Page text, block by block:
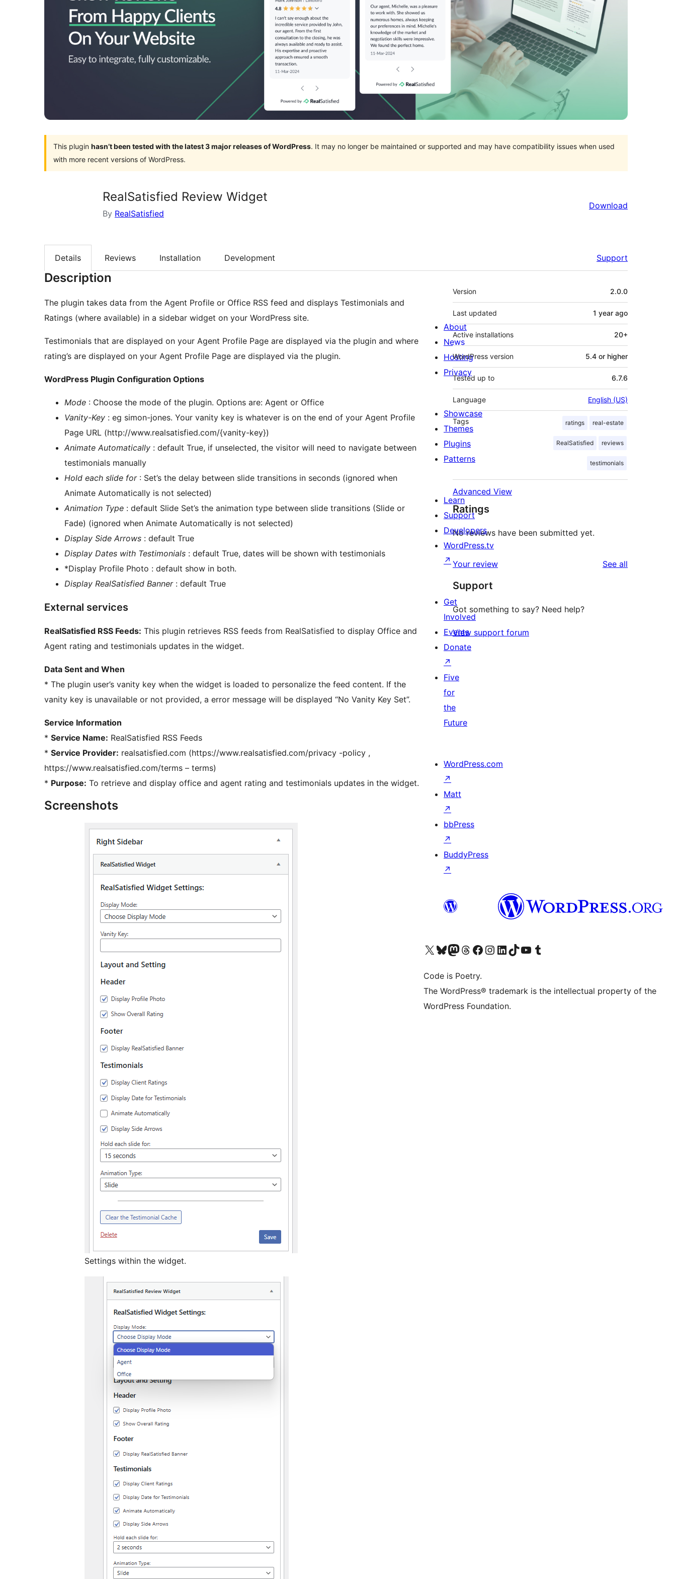
This plugin hasn’t been tested with the latest 3 major releases of WordPress. It may no longer be maintained or supported and may have compatibility issues when used
with more recent versions of WordPress.
RealSatisfied Review Widget
By RealSatisfied
Download
Details Reviews Installation Development Support
Description
The plugin takes data from the Agent Profile or Office RSS feed and displays Testimonials and
Ratings (where available) in a sidebar widget on your WordPress site.
Testimonials that are displayed on your Agent Profile Page are displayed via the plugin and where
rating’s are displayed on your Agent Profile Page are displayed via the plugin.
WordPress Plugin Configuration Options
Mode : Choose the mode of the plugin. Options are: Agent or Office
Vanity-Key : eg simon-jones. Your vanity key is whatever is on the end of your Agent Profile
Page URL (http://www.realsatisfied.com/{vanity-key})
Animate Automatically : default True, if unselected, the visitor will need to navigate between
testimonials manually
Hold each slide for: Set’s the delay between slide transitions in seconds (ignored when
Animate Automatically is not selected)
Animation Type : default Slide Set’s the animation type between slide transitions (Slide or
Fade) (ignored when Animate Automatically is not selected)
Display Side Arrows : default True
Display Dates with Testimonials : default True, dates will be shown with testimonials
*Display Profile Photo : default show in both.
Display RealSatisfied Banner: default True
External services
RealSatisfied RSS Feeds: This plugin retrieves RSS feeds from RealSatisfied to display Office and
Agent rating and testimonials updates in the widget.
Data Sent and When
* The plugin user’s vanity key when the widget is loaded to personalize the feed content. If the
vanity key is unavailable or not provided, a error message will be displayed “No Vanity Key Set”.
Service Information
* Service Name: RealSatisfied RSS Feeds
* Service Provider: realsatisfied.com (https://www.realsatisfied.com/privacy -policy ,
https://www.realsatisfied.com/terms – terms)
* Purpose: To retrieve and display office and agent rating and testimonials updates in the widget.
Screenshots
Settings within the widget.
Meta
Version 2.0.0
Last updated 1 year ago
Active installations 20+
WordPress version 5.4 or higher
Tested up to 6.7.6
Language English (US)
Tags ratings real-estate
RealSatisfied reviews
testimonials
Advanced View
Ratings
No reviews have been submitted yet.
Your review See all
Support
Got something to say? Need help?
View support forum
About
News
Hosting
Privacy
Showcase
Themes
Plugins
Patterns
Learn
Support
Developers
WordPress.tv
↗
Get
Involved
Events
Donate
↗
Five
for
the
Future
WordPress.com
↗
Matt
↗
bbPress
↗
BuddyPress
↗
Visit our X (formerly Twitter) account
Visit our Bluesky account
Visit our Mastodon account
Visit our Threads account
Visit our Facebook page
Visit our Instagram account
Visit our LinkedIn account
Visit our TikTok account
Visit our YouTube channel
Visit our Tumblr account
Code is Poetry.
The WordPress® trademark is the intellectual property of the
WordPress Foundation.